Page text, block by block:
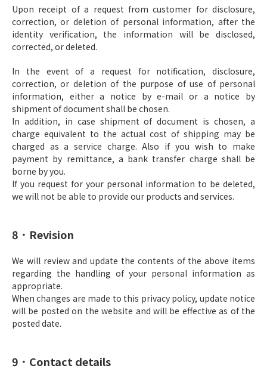
Upon receipt of a request from customer for disclosure,
correction, or deletion of personal information, after the
identity verification, the information will be disclosed,
corrected, or deleted.
In the event of a request for notification, disclosure,
correction, or deletion of the purpose of use of personal
information, either a notice by e-mail or a notice by
shipment of document shall be chosen.
In addition, in case shipment of document is chosen, a
charge equivalent to the actual cost of shipping may be
charged as a service charge. Also if you wish to make
payment by remittance, a bank transfer charge shall be
borne by you.
If you request for your personal information to be deleted,
we will not be able to provide our products and services.
8．Revision
We will review and update the contents of the above items
regarding the handling of your personal information as
appropriate.
When changes are made to this privacy policy, update notice
will be posted on the website and will be effective as of the
posted date.
9．Contact details